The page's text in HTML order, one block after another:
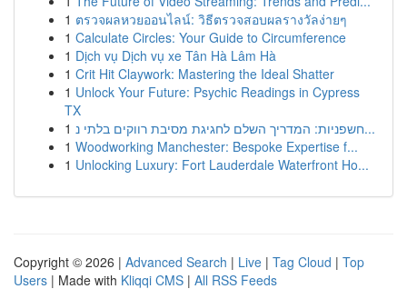
1 ตรวจผลหวยออนไลน์: วิธีตรวจสอบผลรางวัลง่ายๆ
1 Calculate Circles: Your Guide to Circumference
1 Dịch vụ Dịch vụ xe Tân Hà Lâm Hà
1 Crit Hit Claywork: Mastering the Ideal Shatter
1 Unlock Your Future: Psychic Readings in Cypress
TX
1
חשפניות: המדריך השלם לחגיגת מסיבת רווקים בלתי נ...
1 Woodworking Manchester: Bespoke Expertise f...
1 Unlocking Luxury: Fort Lauderdale Waterfront Ho...
Copyright © 2026 | Advanced Search | Live | Tag Cloud | Top
Users | Made with Kliqqi CMS | All RSS Feeds